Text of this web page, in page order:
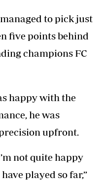
to pick just
five points behind
champions FC
happy with the
he was
upfront.
not quite happy
played so far,”